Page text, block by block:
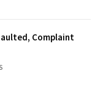
Complaint